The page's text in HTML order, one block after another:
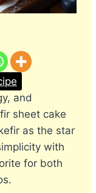
and
sheet cake
as the star
with
for both